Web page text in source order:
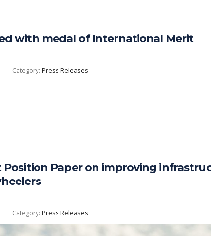
with medal of International Merit
Category: Press Releases
Position Paper on improving
Category: Press Releases